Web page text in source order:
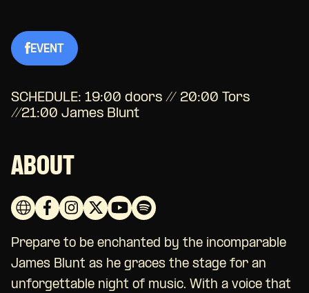
EVENT
SCHEDULE: 19:00 doors // 20:00 Tors
//21:00 James Blunt
ABOUT
Prepare to be enchanted by the incomparable
James Blunt as he graces the stage for an
unforgettable night of music. With a voice that